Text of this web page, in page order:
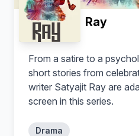
Ray
From a satire to a
short stories from
writer Satyajit Ray are
screen in this series.
Drama